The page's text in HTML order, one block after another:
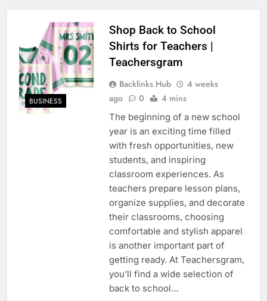
BUSINESS
Shop Back to School
Shirts for Teachers |
Teachersgram
Backlinks Hub
4 weeks
ago
0 4 mins
The beginning of a new school
year is an exciting time filled
with fresh opportunities, new
students, and inspiring
classroom experiences. As
teachers prepare lesson plans,
organize supplies, and decorate
their classrooms, choosing
comfortable and stylish apparel
is another important part of
getting ready. At Teachersgram,
you’ll find a wide selection of
back to school…